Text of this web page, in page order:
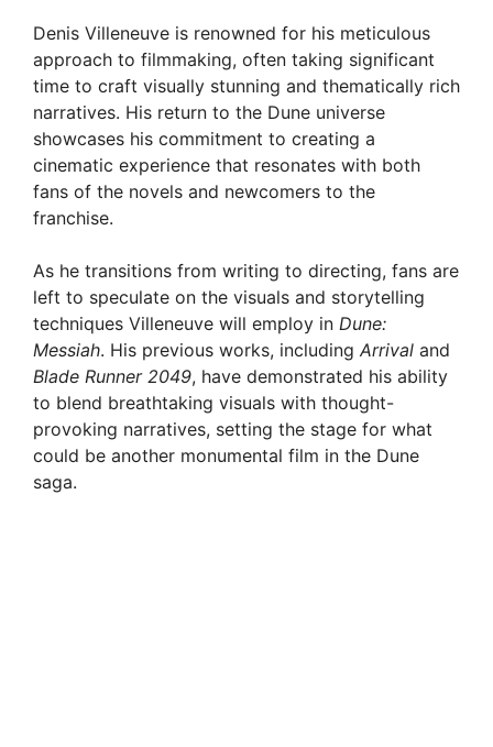
Denis Villeneuve is renowned for his meticulous
approach to filmmaking, often taking significant
time to craft visually stunning and thematically rich
narratives. His return to the Dune universe
showcases his commitment to creating a
cinematic experience that resonates with both
fans of the novels and newcomers to the
franchise.
As he transitions from writing to directing, fans are
left to speculate on the visuals and storytelling
techniques Villeneuve will employ in Dune:
Messiah. His previous works, including Arrival and
Blade Runner 2049, have demonstrated his ability
to blend breathtaking visuals with thought-
provoking narratives, setting the stage for what
could be another monumental film in the Dune
saga.